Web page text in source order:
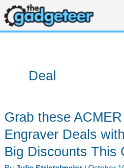
Skip
to
content
Deal
Grab these
Engraver Deals
Big Discounts This